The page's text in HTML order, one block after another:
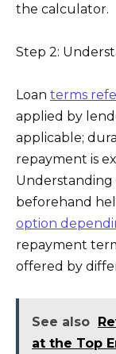
the calculator.
Step 2:
Loan terms
applied by
applicable;
repayment is
Understanding
beforehand
option
repayment
offered by
See also
at the Top